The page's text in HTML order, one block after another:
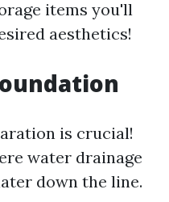
items you'll
aesthetics!
is crucial!
water drainage
down the line.